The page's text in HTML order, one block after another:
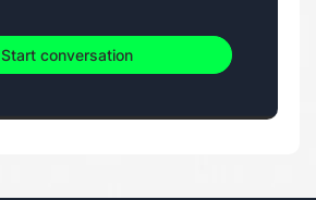
Start conversation